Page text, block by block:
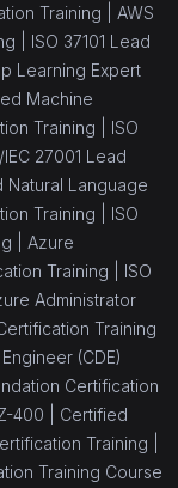
Training | AWS
| ISO 37101 Lead
Learning Expert
Machine
Training | ISO
IEC 27001 Lead
Natural Language
Training | ISO
| Azure
Training | ISO
Administrator
Training
(CDE)
Certification
400 | Certified
Training |
Training Course